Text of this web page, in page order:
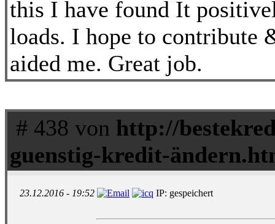
this I have found It
loads. I hope to contribute
aided me. Great job.
# 438 von http://
guenstig-kredit-
23.12.2016 - 19:52 IP: gespeichert